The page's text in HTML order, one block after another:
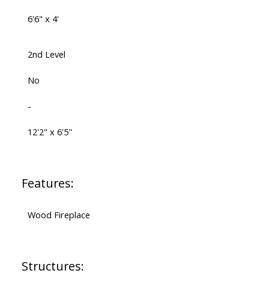
6'6" x 4'
2nd Level
No
-
12'2" x 6'5"
Features:
Wood Fireplace
Structures: